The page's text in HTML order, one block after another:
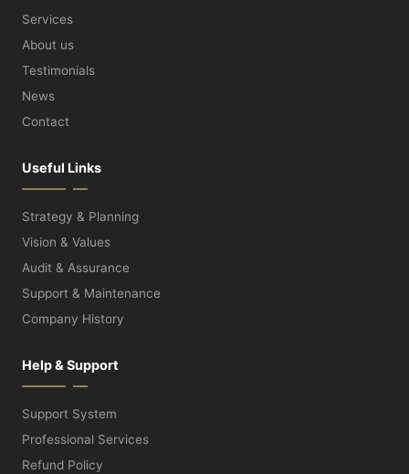
Services
About us
Testimonials
News
Contact
Useful Links
Strategy & Planning
Vision & Values
Audit & Assurance
Support & Maintenance
Company History
Help & Support
Support System
Professional Services
Refund Policy